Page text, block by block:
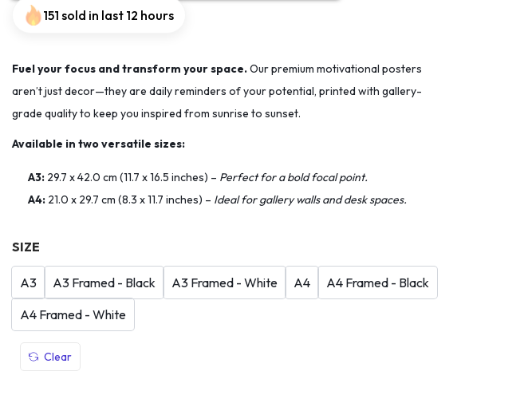
151 sold in last 12 hours
Fuel your focus and transform your space.Our premium motivational posters
aren’t just decor—they are daily reminders of your potential, printed with gallery-
grade quality to keep you inspired from sunrise to sunset.
Available in two versatile sizes:
A3: 29.7 x 42.0 cm (11.7 x 16.5 inches) – Perfect for a bold focal point.
A4: 21.0 x 29.7 cm (8.3 x 11.7 inches) – Ideal for gallery walls and desk spaces.
SIZE
A3 A3 Framed - Black A3 Framed - White A4
A4 Framed - Black
A4 Framed - White
Clear